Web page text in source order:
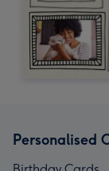
Personalised